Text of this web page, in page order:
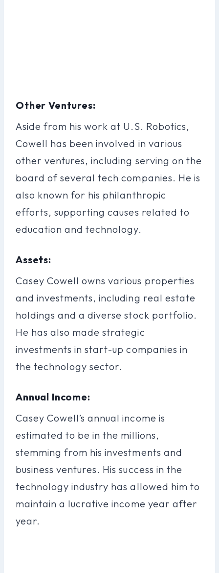
Other Ventures:
Aside from his work at U.S. Robotics,
Cowell has been involved in various
other ventures, including serving on the
board of several tech companies. He is
also known for his philanthropic
efforts, supporting causes related to
education and technology.
Assets:
Casey Cowell owns various properties
and investments, including real estate
holdings and a diverse stock portfolio.
He has also made strategic
investments in start-up companies in
the technology sector.
Annual Income:
Casey Cowell’s annual income is
estimated to be in the millions,
stemming from his investments and
business ventures. His success in the
technology industry has allowed him to
maintain a lucrative income year after
year.